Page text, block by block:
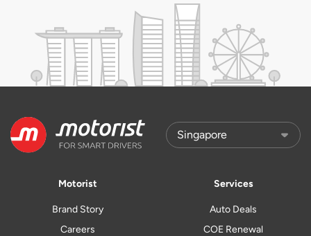
Motorist
Brand Story
Careers
Services
Auto Deals
COE Renewal